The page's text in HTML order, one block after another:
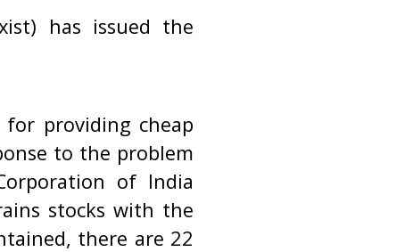
has issued the
providing cheap
to the problem
of India
stocks with the
there are 22